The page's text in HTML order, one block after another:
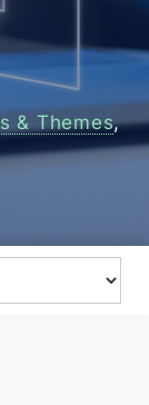
& Themes,